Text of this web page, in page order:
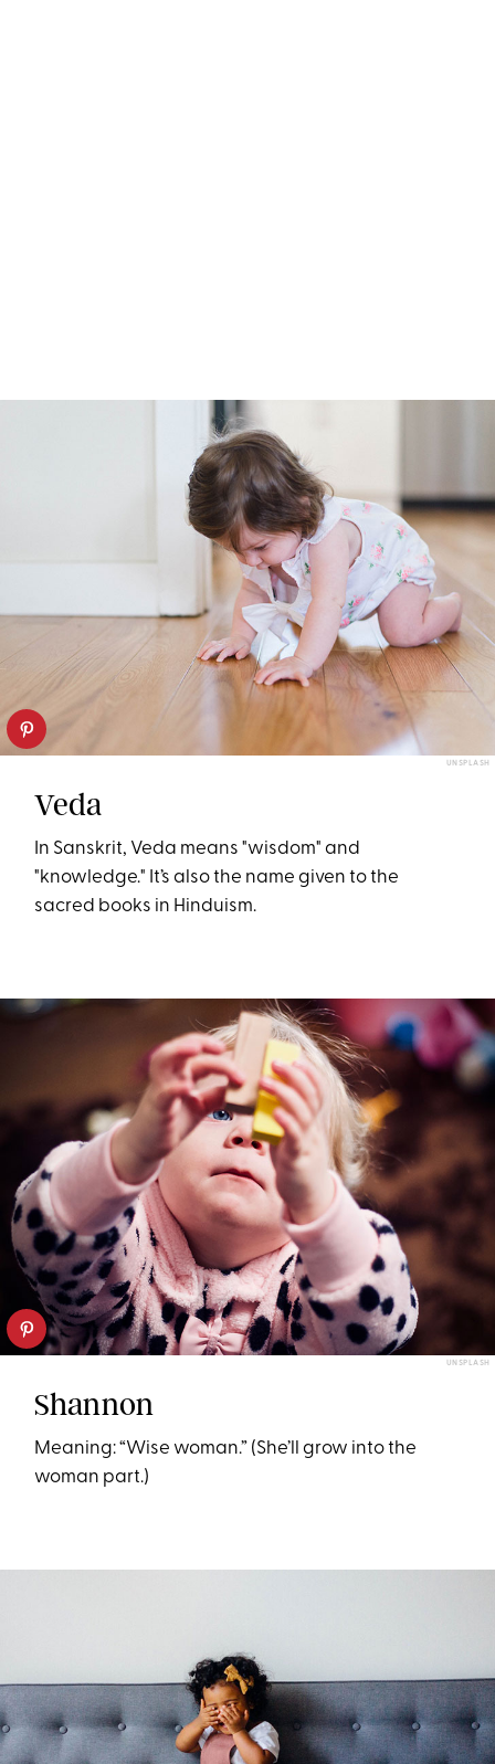
UNSPLASH
Veda
In Sanskrit, Veda means "wisdom" and
"knowledge." It’s also the name given to the
sacred books in Hinduism.
UNSPLASH
Shannon
Meaning: “Wise woman.” (She’ll grow into the
woman part.)